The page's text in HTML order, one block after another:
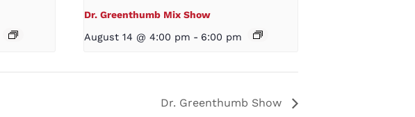
Dr. Greenthumb Mix Show
August 14 @ 4:00 pm - 6:00 pm
Dr. Greenthumb Show